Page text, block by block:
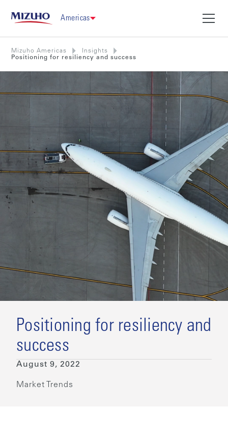
Americas
Mizuho Americas
Insights
Positioning for resiliency and success
Positioning for resiliency and
success
August 9, 2022
Market Trends